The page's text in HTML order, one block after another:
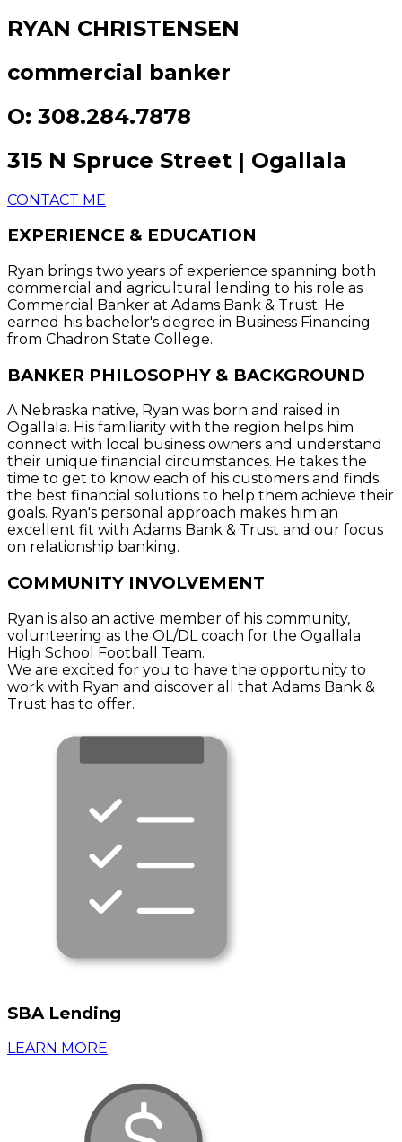
RYAN CHRISTENSEN
commercial banker
O: 308.284.7878
315 N Spruce Street | Ogallala
CONTACT ME
EXPERIENCE & EDUCATION
Ryan brings two years of experience spanning both
commercial and agricultural lending to his role as
Commercial Banker at Adams Bank & Trust. He
earned his bachelor's degree in Business Financing
from Chadron State College.
BANKER PHILOSOPHY & BACKGROUND
A Nebraska native, Ryan was born and raised in
Ogallala. His familiarity with the region helps him
connect with local business owners and understand
their unique financial circumstances. He takes the
time to get to know each of his customers and finds
the best financial solutions to help them achieve their
goals. Ryan's personal approach makes him an
excellent fit with Adams Bank & Trust and our focus
on relationship banking.
COMMUNITY INVOLVEMENT
Ryan is also an active member of his community,
volunteering as the OL/DL coach for the Ogallala
High School Football Team.
We are excited for you to have the opportunity to
work with Ryan and discover all that Adams Bank &
Trust has to offer.
SBA Lending
LEARN MORE